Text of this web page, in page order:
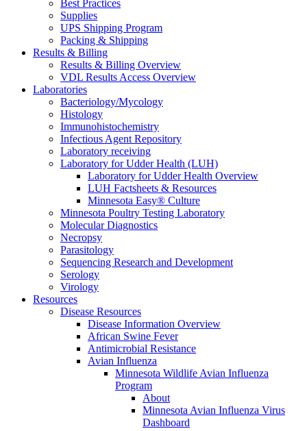
Best Practices
Supplies
UPS Shipping Program
Packing & Shipping
Results & Billing
Results & Billing Overview
VDL Results Access Overview
Laboratories
Bacteriology/Mycology
Histology
Immunohistochemistry
Infectious Agent Repository
Laboratory receiving
Laboratory for Udder Health (LUH)
Laboratory for Udder Health Overview
LUH Factsheets & Resources
Minnesota Easy® Culture
Minnesota Poultry Testing Laboratory
Molecular Diagnostics
Necropsy
Parasitology
Sequencing Research and Development
Serology
Virology
Resources
Disease Resources
Disease Information Overview
African Swine Fever
Antimicrobial Resistance
Avian Influenza
Minnesota Wildlife Avian Influenza
Program
About
Minnesota Avian Influenza Virus
Dashboard